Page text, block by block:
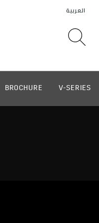
BROCHURE V-SERIES